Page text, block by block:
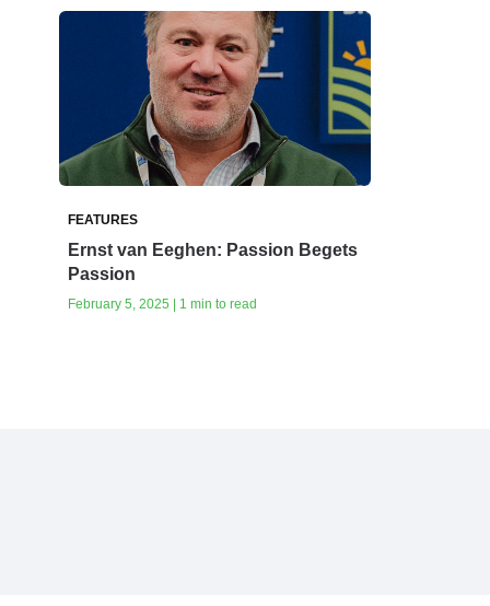
FEATURES
Ernst van Eeghen: Passion Begets
Passion
February 5, 2025 | 1 min to read